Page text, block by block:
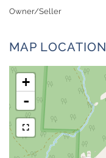
Owner/Seller
MAP LOCATION
+
-